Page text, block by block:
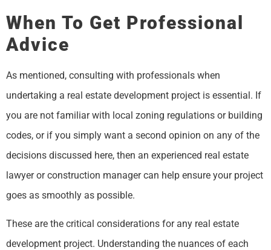
When To Get Professional
Advice
As mentioned, consulting with professionals when
undertaking a real estate development project is essential. If
you are not familiar with local zoning regulations or building
codes, or if you simply want a second opinion on any of the
decisions discussed here, then an experienced real estate
lawyer or construction manager can help ensure your project
goes as smoothly as possible.
These are the critical considerations for any real estate
development project. Understanding the nuances of each